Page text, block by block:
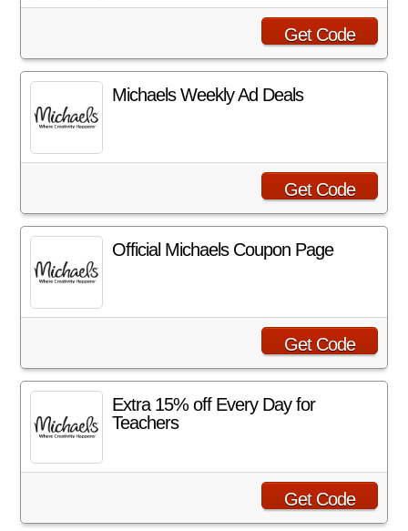
Get Code
Michaels Weekly Ad Deals
Get Code
Official Michaels Coupon Page
Get Code
Extra 15% off Every Day for
Teachers
Get Code